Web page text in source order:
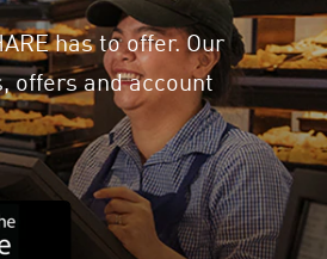
has to offer. Our
offers and account